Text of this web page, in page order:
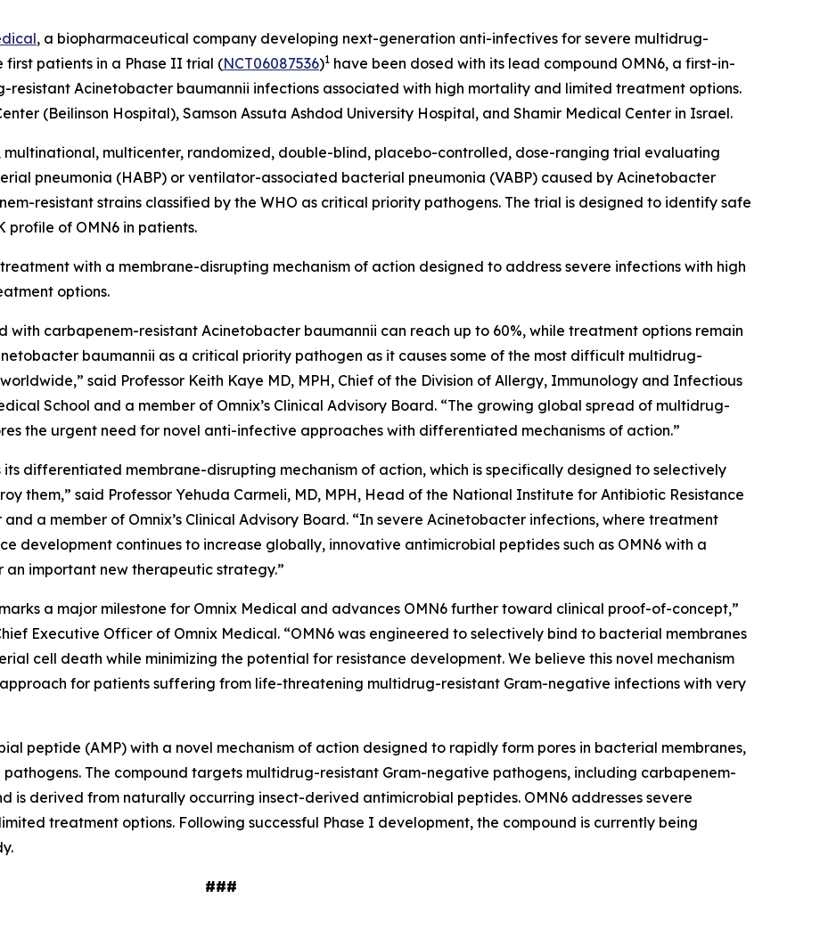
, a biopharmaceutical company developing next-generation anti-infectives for severe multidrug-
patients in a Phase II trial (NCT06087536)1 have been dosed with its lead compound OMN6, a first-in-
resistant Acinetobacter baumannii infections associated with high mortality and limited treatment options.
(Beilinson Hospital), Samson Assuta Ashdod University Hospital, and Shamir Medical Center in Israel.
multinational, multicenter, randomized, double-blind, placebo-controlled, dose-ranging trial evaluating
pneumonia (HABP) or ventilator-associated bacterial pneumonia (VABP) caused by Acinetobacter
resistant strains classified by the WHO as critical priority pathogens. The trial is designed to identify safe
profile of OMN6 in patients.
with a membrane-disrupting mechanism of action designed to address severe infections with high
options.
with carbapenem-resistant Acinetobacter baumannii can reach up to 60%, while treatment options remain
baumannii as a critical priority pathogen as it causes some of the most difficult multidrug-
said Professor Keith Kaye MD, MPH, Chief of the Division of Allergy, Immunology and Infectious
School and a member of Omnix’s Clinical Advisory Board. “The growing global spread of multidrug-
the urgent need for novel anti-infective approaches with differentiated mechanisms of action.”
differentiated membrane-disrupting mechanism of action, which is specifically designed to selectively
them,” said Professor Yehuda Carmeli, MD, MPH, Head of the National Institute for Antibiotic Resistance
a member of Omnix’s Clinical Advisory Board. “In severe Acinetobacter infections, where treatment
development continues to increase globally, innovative antimicrobial peptides such as OMN6 with a
important new therapeutic strategy.”
a major milestone for Omnix Medical and advances OMN6 further toward clinical proof-of-concept,”
Executive Officer of Omnix Medical. “OMN6 was engineered to selectively bind to bacterial membranes
cell death while minimizing the potential for resistance development. We believe this novel mechanism
for patients suffering from life-threatening multidrug-resistant Gram-negative infections with very
peptide (AMP) with a novel mechanism of action designed to rapidly form pores in bacterial membranes,
The compound targets multidrug-resistant Gram-negative pathogens, including carbapenem-
is derived from naturally occurring insect-derived antimicrobial peptides. OMN6 addresses severe
treatment options. Following successful Phase I development, the compound is currently being
###